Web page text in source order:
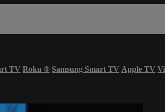
TV Roku ® Samsung Smart TV Apple TV